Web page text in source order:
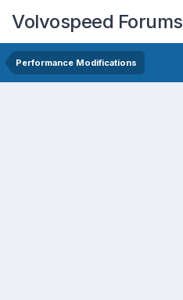
Volvospeed Forums
Performance Modifications